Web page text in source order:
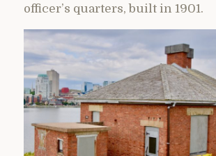
officer’s quarters, built in 1901.